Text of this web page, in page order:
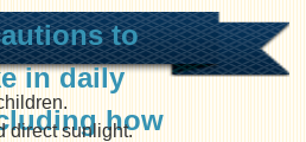
to
in daily
how
direct sunlight.